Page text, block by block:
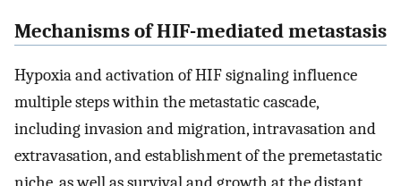
Mechanisms of HIF-mediated metastasis
Hypoxia and activation of HIF signaling influence
multiple steps within the metastatic cascade,
including invasion and migration, intravasation and
extravasation, and establishment of the premetastatic